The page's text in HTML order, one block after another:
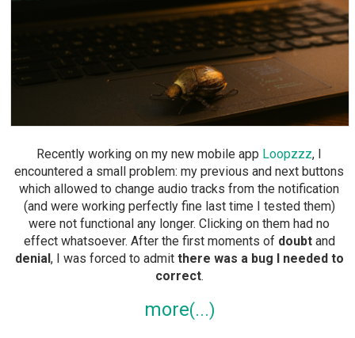
Recently working on my new mobile app Loopzzz, I
encountered a small problem: my previous and next buttons
which allowed to change audio tracks from the notification
(and were working perfectly fine last time I tested them)
were not functional any longer. Clicking on them had no
effect whatsoever. After the first moments of doubtand
denial, I was forced to admit there was a bug I needed to
correct.
more